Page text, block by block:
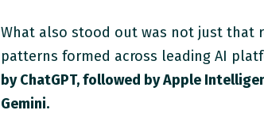
What also stood out was not just that
patterns formed across leading AI
by ChatGPT, followed by Apple
Gemini.